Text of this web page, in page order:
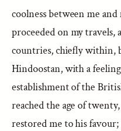
coolness between me
proceeded on my travels,
countries, chiefly within,
Hindoostan, with a
establishment of the
reached the age of
restored me to his